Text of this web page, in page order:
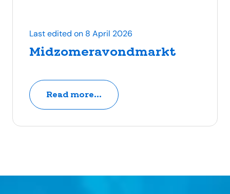
Midzomeravondmarkt
Last edited on 8 April 2026
Read more...